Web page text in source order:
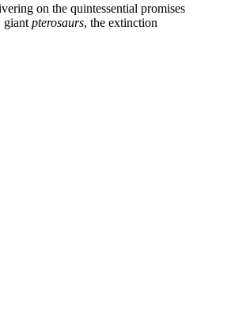
on the quintessential promises
giant pterosaurs, the extinction